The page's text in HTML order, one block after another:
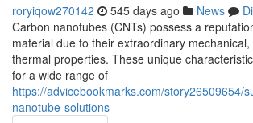
roryiqow270142 545 days ago News
Carbon nanotubes (CNTs) possess a
material due to their extraordinary
thermal properties. These unique
for a wide range of
https://advicebookmarks.com/story26509654/
nanotube-solutions